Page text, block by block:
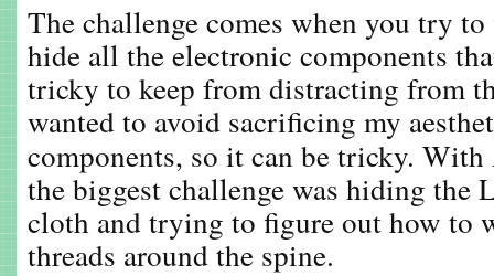
The challenge comes when you try
hide all the electronic components
tricky to keep from distracting from
wanted to avoid sacrificing my
components, so it can be tricky. With
the biggest challenge was hiding the
cloth and trying to figure out how to
threads around the spine.